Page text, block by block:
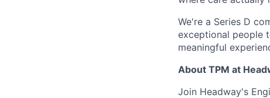
We're a Series D
exceptional people
meaningful
About TPM at
Join Headway's